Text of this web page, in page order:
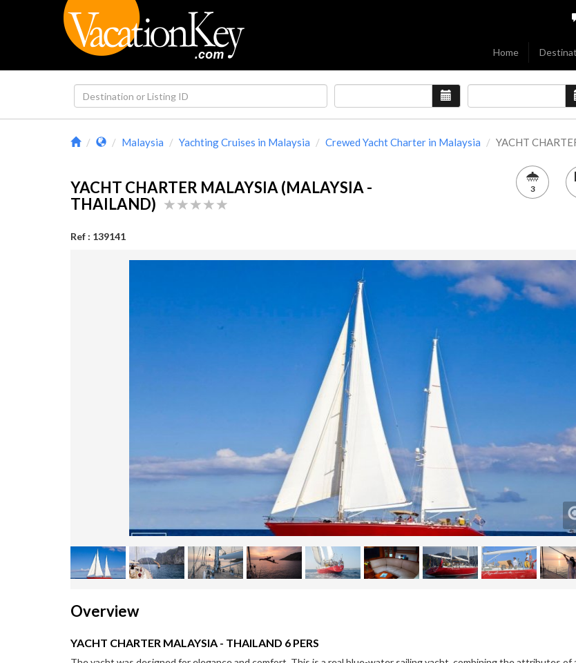
Home
Malaysia Yachting Cruises in Malaysia Crewed Yacht Charter in Malaysia YACHT
YACHT CHARTER MALAYSIA (MALAYSIA -
THAILAND)
Ref : 139141
3
Overview
YACHT CHARTER MALAYSIA - THAILAND 6 PERS